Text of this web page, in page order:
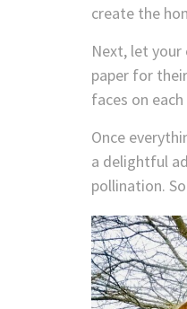
create the
Next, let
paper for
faces on
Once
a delightful
pollination.